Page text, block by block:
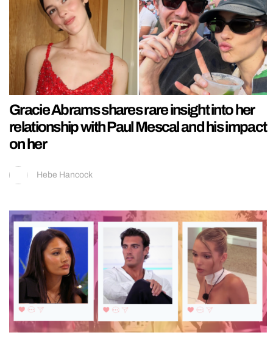
Gracie Abrams shares rare insight into her
relationship with Paul Mescal and his impact
on her
Hebe Hancock